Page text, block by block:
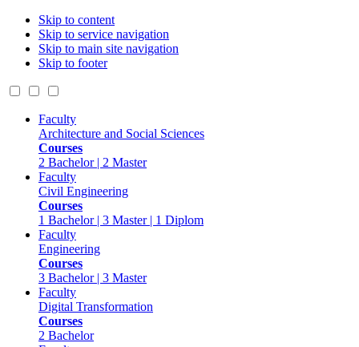
Skip to content
Skip to service navigation
Skip to main site navigation
Skip to footer
Faculty
Architecture and Social Sciences
Courses
2 Bachelor | 2 Master
Faculty
Civil Engineering
Courses
1 Bachelor | 3 Master | 1 Diplom
Faculty
Engineering
Courses
3 Bachelor | 3 Master
Faculty
Digital Transformation
Courses
2 Bachelor